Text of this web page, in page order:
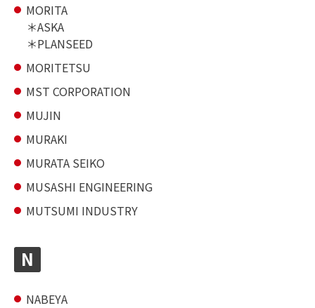
MORITA
ASKA
PLANSEED
MORITETSU
MST CORPORATION
MUJIN
MURAKI
MURATA SEIKO
MUSASHI ENGINEERING
MUTSUMI INDUSTRY
N
NABEYA